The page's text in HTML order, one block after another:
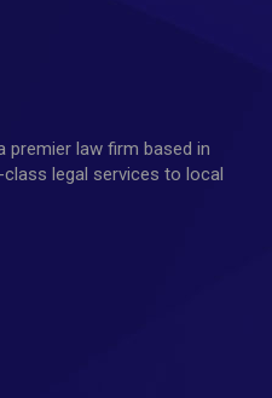
premier law firm based in
class legal services to local